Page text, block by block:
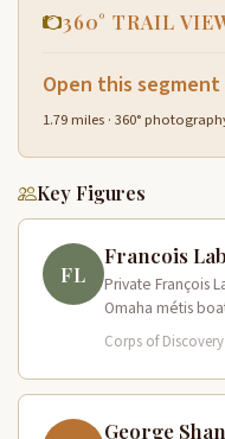
360° TRAIL
Open this
1.79 miles · 360°
Key Figures
FL
Francois
Private François
Omaha métis
the Corps of
Corps of
George